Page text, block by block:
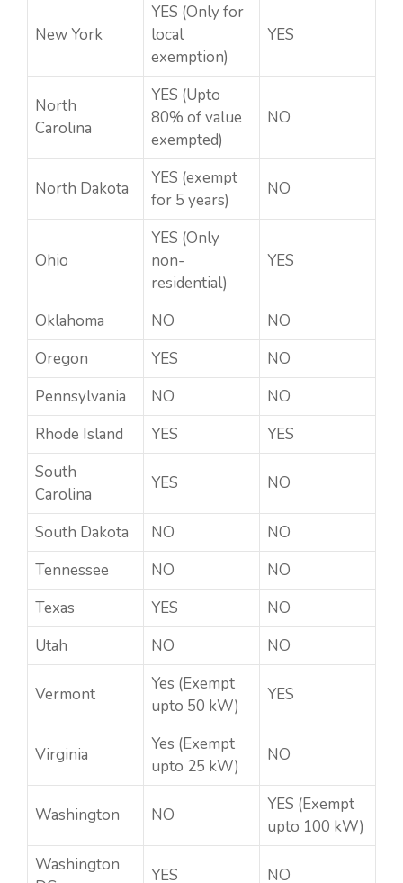
New York
YES (Only for
local
exemption)
YES
North
Carolina
YES (Upto
80% of value
exempted)
NO
North Dakota
YES (exempt
for 5 years)
NO
Ohio
YES (Only
non-
residential)
YES
Oklahoma NO
NO
Oregon
YES
NO
Pennsylvania
NO
NO
Rhode Island
YES
YES
South
Carolina
YES NO
South Dakota NO
NO
Tennessee
NO
NO
Texas
YES
NO
Utah
NO NO
Vermont
Yes (Exempt
upto 50 kW)
YES
Virginia
Yes (Exempt
upto 25 kW)
NO
Washington NO
YES (Exempt
upto 100 kW)
Washington
YES NO